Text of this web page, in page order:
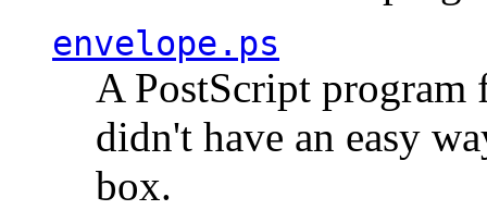
envelope.ps
A PostScript program
didn't have an easy
box.